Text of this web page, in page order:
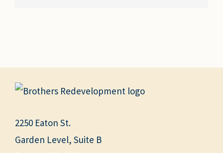
2250 Eaton St.
Garden Level, Suite B